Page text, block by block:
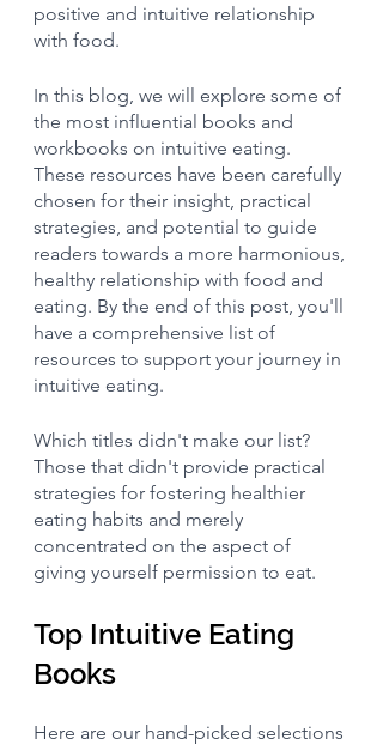
positive and intuitive relationship
with food.
In this blog, we will explore some of
the most influential books and
workbooks on intuitive eating.
These resources have been carefully
chosen for their insight, practical
strategies, and potential to guide
readers towards a more harmonious,
healthy relationship with food and
eating. By the end of this post, you'll
have a comprehensive list of
resources to support your journey in
intuitive eating.
Which titles didn't make our list?
Those that didn't provide practical
strategies for fostering healthier
eating habits and merely
concentrated on the aspect of
giving yourself permission to eat.
Top Intuitive Eating
Books
Here are our hand-picked selections